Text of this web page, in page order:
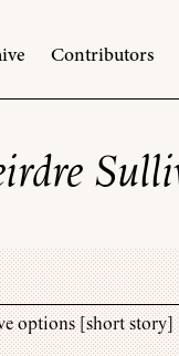
Contributors
options [short story]